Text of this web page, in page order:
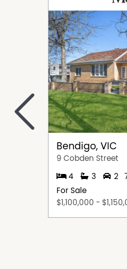
Bendigo, VIC
9 Cobden Street
4 3 2
For Sale
$1,100,000 -
<